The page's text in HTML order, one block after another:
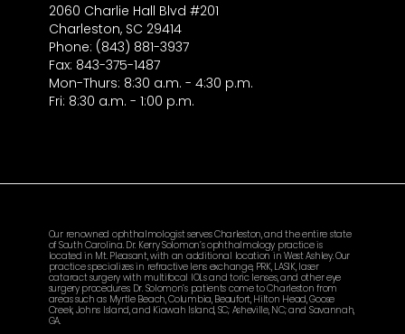
2060 Charlie Hall Blvd #201
Charleston, SC 29414
Phone: (843) 881-3937
Fax: 843-375-1487
Mon-Thurs: 8:30 a.m. - 4:30 p.m.
Fri: 8:30 a.m. - 1:00 p.m.
Our renowned ophthalmologist serves Charleston, and the entire state
of South Carolina. Dr. Kerry Solomon’s ophthalmology practice is
located in Mt. Pleasant, with an additional location in West Ashley. Our
practice specializes in refractive lens exchange, PRK, LASIK, laser
cataract surgery with multifocal IOLs and toric lenses, and other eye
surgery procedures. Dr. Solomon’s patients come to Charleston from
areas such as Myrtle Beach, Columbia, Beaufort, Hilton Head, Goose
Creek, Johns Island, and Kiawah Island, SC; Asheville, NC; and Savannah,
GA.